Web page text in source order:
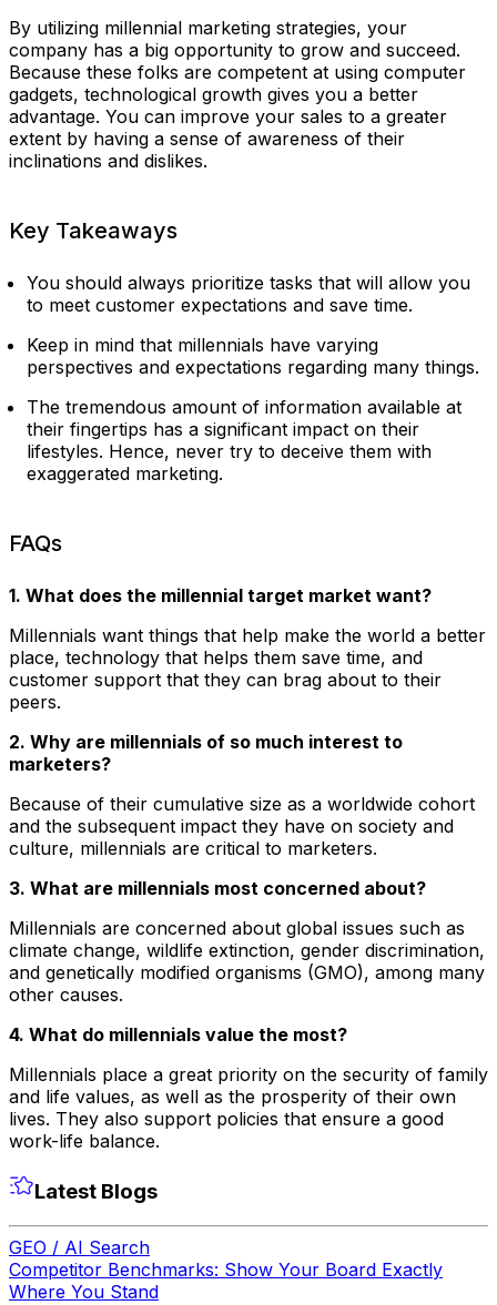
By utilizing millennial marketing strategies, your
company has a big opportunity to grow and succeed.
Because these folks are competent at using computer
gadgets, technological growth gives you a better
advantage. You can improve your sales to a greater
extent by having a sense of awareness of their
inclinations and dislikes.
Key Takeaways
You should always prioritize tasks that will allow you
to meet customer expectations and save time.
Keep in mind that millennials have varying
perspectives and expectations regarding many things.
The tremendous amount of information available at
their fingertips has a significant impact on their
lifestyles. Hence, never try to deceive them with
exaggerated marketing.
FAQs
1. What does the millennial target market want?
Millennials want things that help make the world a better
place, technology that helps them save time, and
customer support that they can brag about to their
peers.
2. Why are millennials of so much interest to
marketers?
Because of their cumulative size as a worldwide cohort
and the subsequent impact they have on society and
culture, millennials are critical to marketers.
3. What are millennials most concerned about?
Millennials are concerned about global issues such as
climate change, wildlife extinction, gender discrimination,
and genetically modified organisms (GMO), among many
other causes.
4. What do millennials value the most?
Millennials place a great priority on the security of family
and life values, as well as the prosperity of their own
lives. They also support policies that ensure a good
work-life balance.
Latest Blogs
GEO / AI Search
Competitor Benchmarks: Show Your Board Exactly
Where You Stand